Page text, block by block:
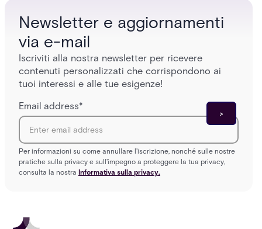
Newsletter e aggiornamenti
via e-mail
Iscriviti alla nostra newsletter per ricevere
contenuti personalizzati che corrispondono ai
tuoi interessi e alle tue esigenze!
Email address*
Per informazioni su come annullare l'iscrizione, nonché sulle nostre
pratiche sulla privacy e sull'impegno a proteggere la tua privacy,
consulta la nostra Informativa sulla privacy.